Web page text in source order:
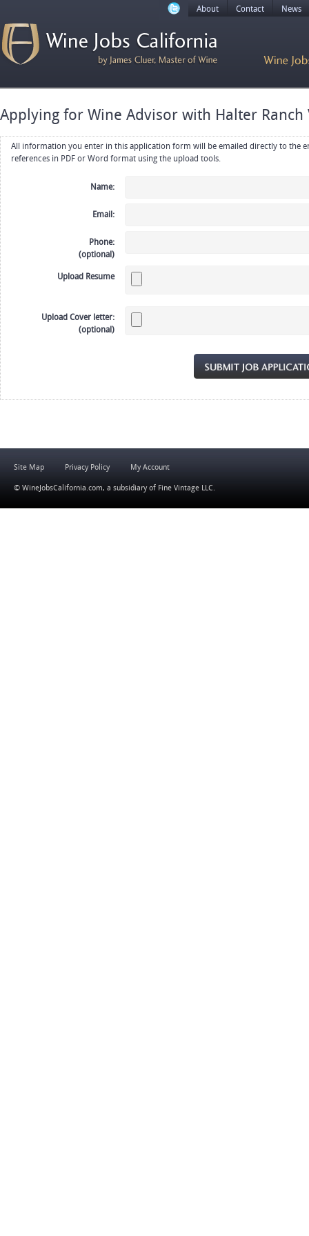
About Contact News
Applying for Wine Advisor with Halter Ranch
All information you enter in this application form will be emailed directly to the employer. Upload your resume, CV or
references in PDF or Word format using the upload tools.
Name:
Email:
Phone:
(optional)
Upload Resume
Upload Cover letter:
(optional)
Site Map Privacy Policy My Account
© WineJobsCalifornia.com, a subsidiary of Fine Vintage LLC.